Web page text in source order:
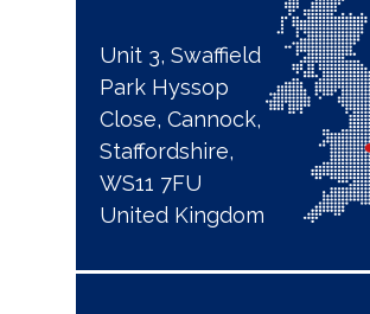
Unit 3, Swaffield
Park Hyssop
Close, Cannock,
Staffordshire,
WS11 7FU
United Kingdom